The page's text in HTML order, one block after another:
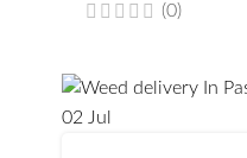
(0)
02 Jul